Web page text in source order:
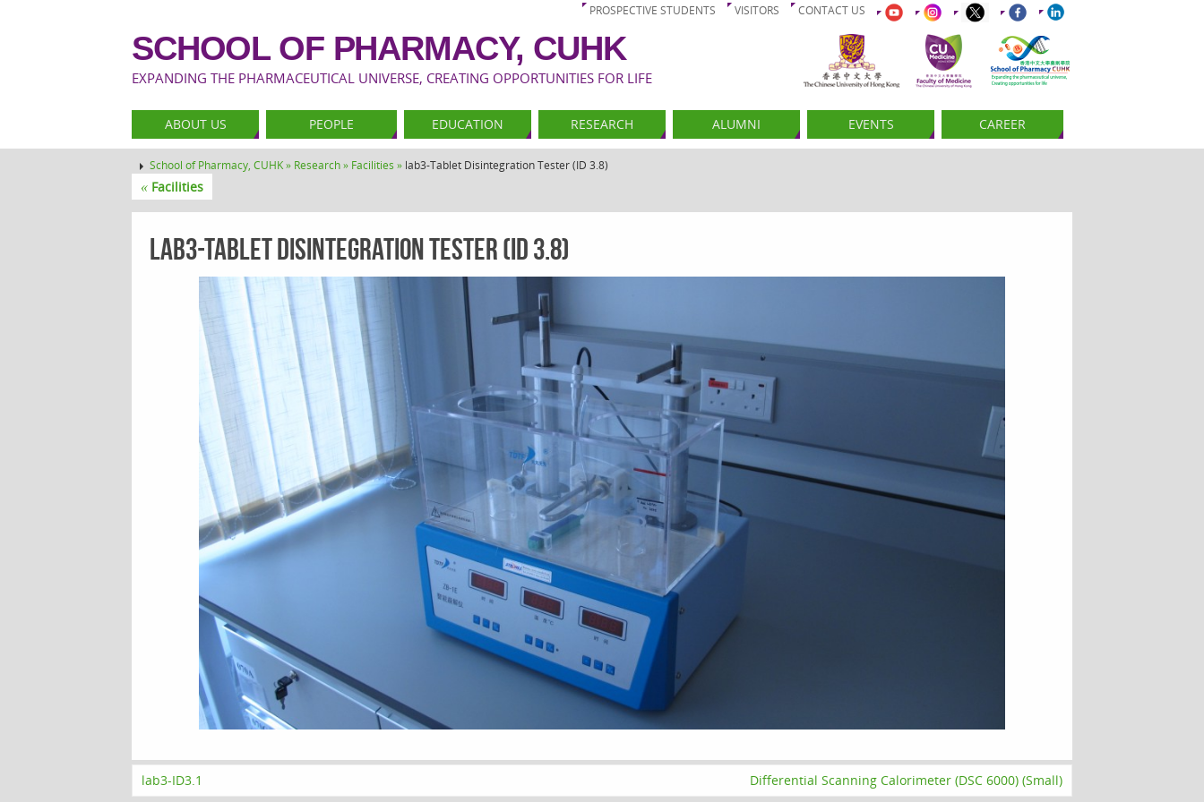
PROSPECTIVE STUDENTS VISITORS CONTACT US
SCHOOL OF PHARMACY, CUHK
EXPANDING THE PHARMACEUTICAL UNIVERSE, CREATING OPPORTUNITIES FOR LIFE
ABOUT US PEOPLE EDUCATION RESEARCH ALUMNI EVENTS CAREER
School of Pharmacy, CUHK » Research » Facilities » lab3-Tablet Disintegration Tester (ID 3.8)
« Facilities
lab3-Tablet Disintegration Tester (ID 3.8)
lab3-ID3.1 Differential Scanning Calorimeter (DSC 6000) (Small)